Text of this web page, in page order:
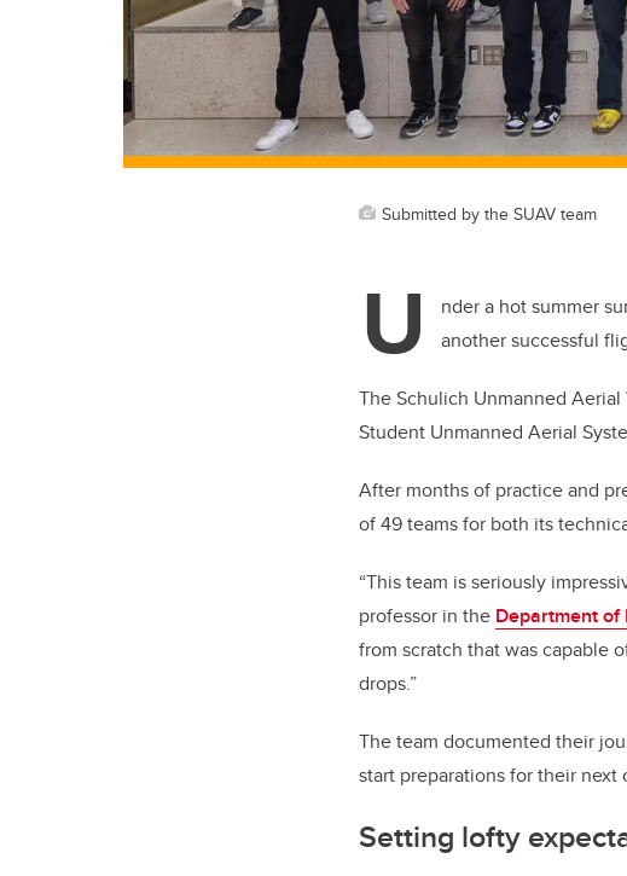
Submitted by the SUAV team
U
nder a hot summer
another successful
The Schulich Unmanned
Student Unmanned Aerial
After months of practice and
of 49 teams for both its
“This team is seriously
professor in the Department
from scratch that was capable
drops.”
The team documented their
start preparations for their next
Setting lofty